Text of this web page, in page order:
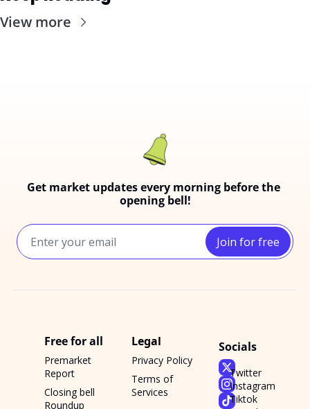
View more
Get market updates every morning before the
opening bell!
Join for free
Free for all
Premarket
Report
Closing bell
Roundup
Legal
Privacy Policy
Terms of
Services
Socials
Twitter
Instagram
Tiktok